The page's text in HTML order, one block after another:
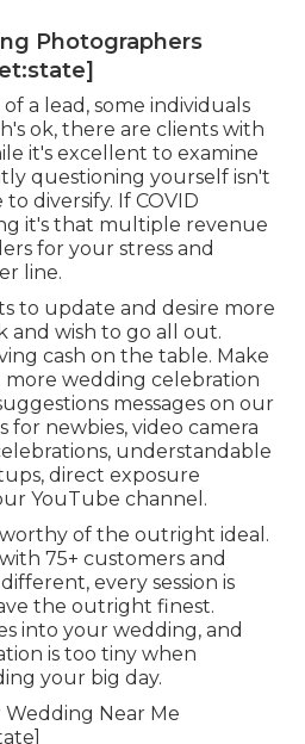
Photographers
a lead, some individuals
ok, there are clients with
it's excellent to examine
questioning yourself isn't
diversify. If COVID
it's that multiple revenue
for your stress and
line.
to update and desire more
and wish to go all out.
cash on the table. Make
more wedding celebration
messages on our
for newbies, video camera
understandable
, direct exposure
YouTube channel.
of the outright ideal.
75+ customers and
every session is
the outright finest.
into your wedding, and
is too tiny when
your big day.